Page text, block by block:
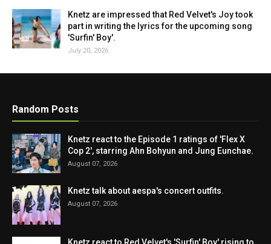
Knetz are impressed that Red Velvet's Joy took
part in writing the lyrics for the upcoming song
'Surfin' Boy'.
July 20, 2026
Random Posts
Knetz react to the Episode 1 ratings of 'Flex X
Cop 2', starring Ahn Bohyun and Jung Eunchae.
August 07, 2026
Knetz talk about aespa's concert outfits.
August 07, 2026